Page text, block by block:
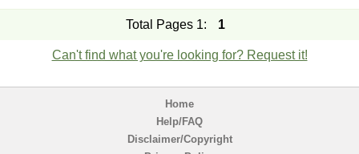
Total Pages 1: 1
Can't find what you're looking for? Request it!
Home
Help/FAQ
Disclaimer/Copyright